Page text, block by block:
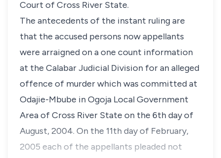
Court of Cross River State.
The antecedents of the instant ruling are
that the accused persons now appellants
were arraigned on a one count information
at the Calabar Judicial Division for an alleged
offence of murder which was committed at
Odajie-Mbube in Ogoja Local Government
Area of Cross River State on the 6th day of
August, 2004. On the 11th day of February,
2005 each of the appellants pleaded not